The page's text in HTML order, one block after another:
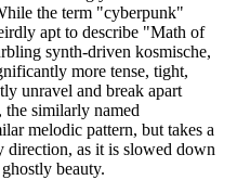
the term "cyberpunk"
apt to describe "Math of
synth-driven kosmische,
more tense, tight,
unravel and break apart
the similarly named
melodic pattern, but takes a
direction, as it is slowed down
beauty.